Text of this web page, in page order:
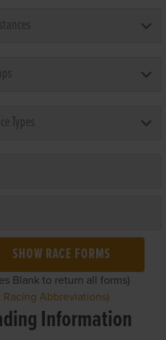
SHOW RACE FORMS
Blank to return all forms)
Abbreviations)
Information